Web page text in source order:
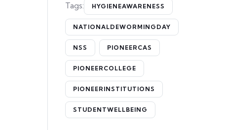
Tags: HYGIENEAWARENESS
NATIONALDEWORMINGDAY
NSS PIONEERCAS
PIONEERCOLLEGE
PIONEERINSTITUTIONS
STUDENTWELLBEING